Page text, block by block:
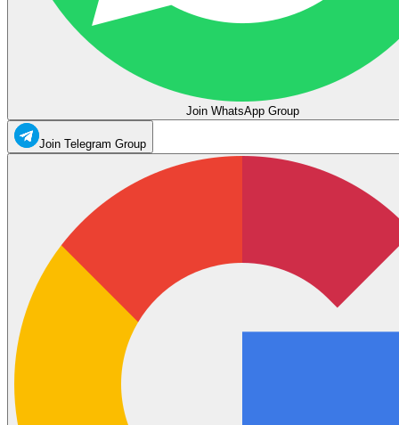
Join WhatsApp Group
Join Telegram Group